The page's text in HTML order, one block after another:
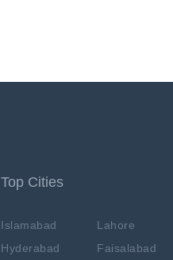
Top Cities
Islamabad
Lahore
Hyderabad
Faisalabad